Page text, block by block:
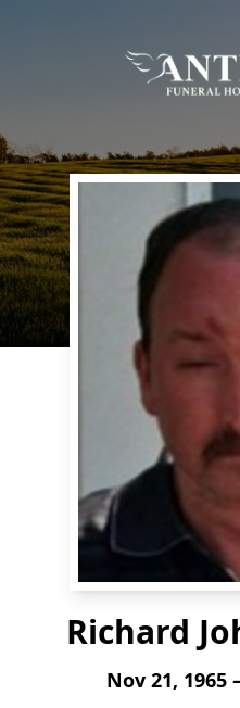
Richard
Nov 21, 1965